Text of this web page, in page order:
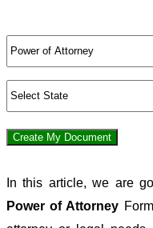
Create My Document
In this article, we are
Power of Attorney